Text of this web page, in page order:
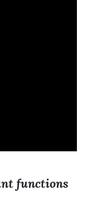
functions